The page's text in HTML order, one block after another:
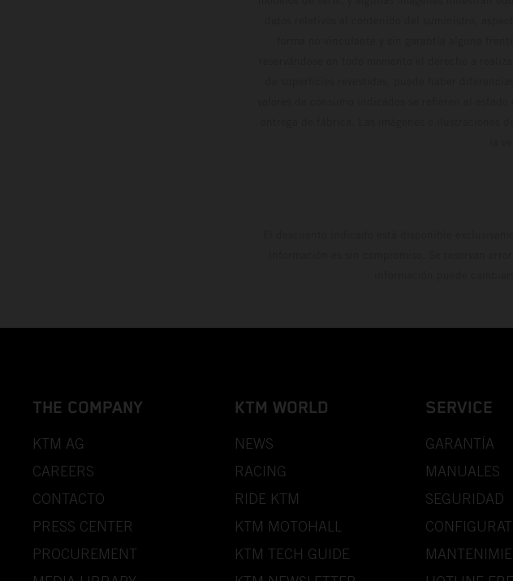
THE COMPANY
KTM AG
CAREERS
CONTACTO
PRESS CENTER
PROCUREMENT
KTM WORLD
NEWS
RACING
RIDE KTM
KTM MOTOHALL
KTM TECH GUIDE
SERVICE
GARANTÍA
MANUALES
SEGURIDAD